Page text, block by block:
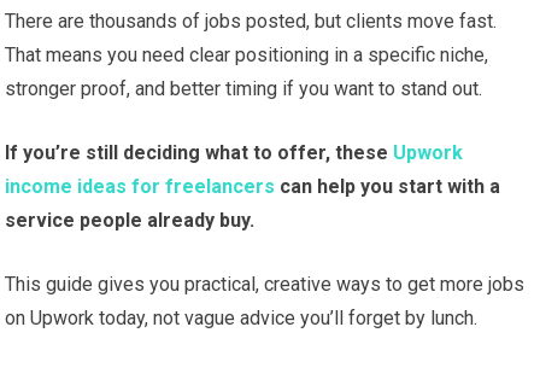
There are thousands of jobs posted, but clients move fast.
That means you need clear positioning in a specific niche,
stronger proof, and better timing if you want to stand out.
If you’re still deciding what to offer, these Upwork
income ideas for freelancers can help you start with a
service people already buy.
This guide gives you practical, creative ways to get more jobs
on Upwork today, not vague advice you’ll forget by lunch.